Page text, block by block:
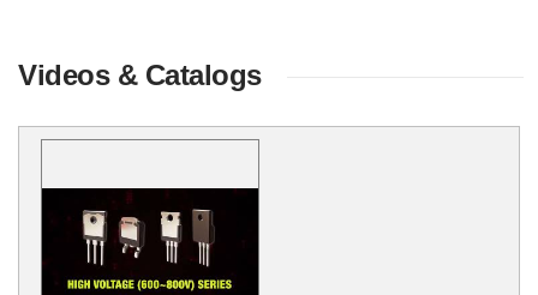
Videos & Catalogs